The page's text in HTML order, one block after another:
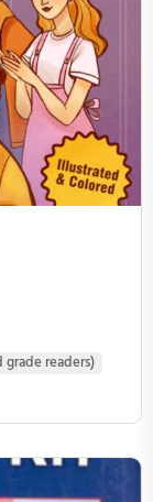
grade readers)